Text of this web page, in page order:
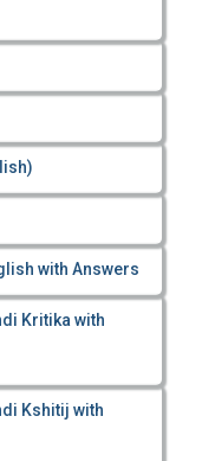
with Answers
Kritika with
Kshitij with